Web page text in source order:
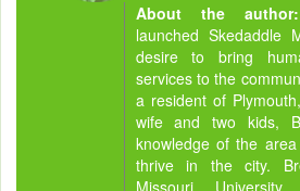
About the
launched Skedaddle
desire to bring
services to the
a resident of
wife and two kids,
knowledge of the
thrive in the city.
Missouri